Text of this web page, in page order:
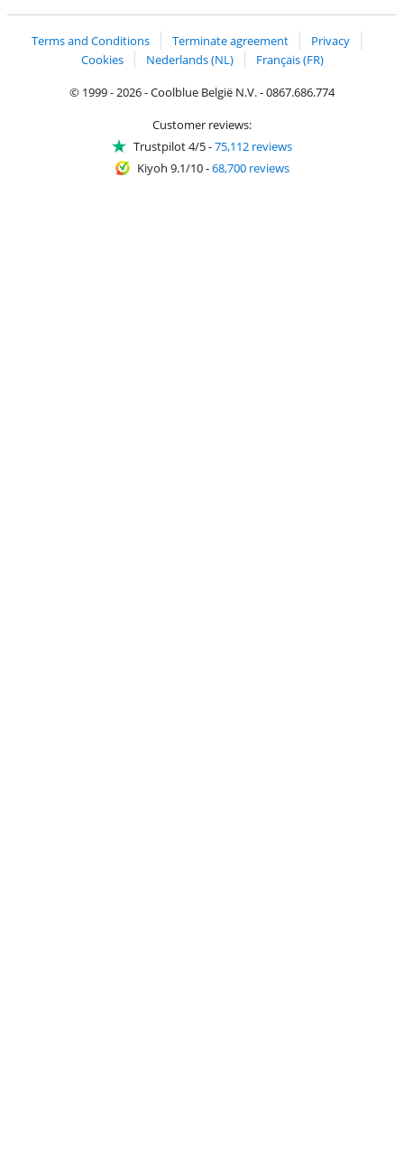
Terms and Conditions Terminate agreement
Privacy
Cookies
Nederlands (NL)
Français (FR)
© 1999 - 2026 - Coolblue België N.V. - 0867.686.774
Customer reviews:
Trustpilot 4/5-75,112 reviews
Kiyoh 9.1/10-68,700 reviews